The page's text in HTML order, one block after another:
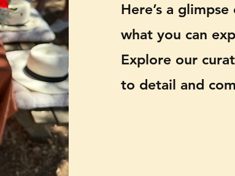
Here’s a
what you can
Explore our
to detail and